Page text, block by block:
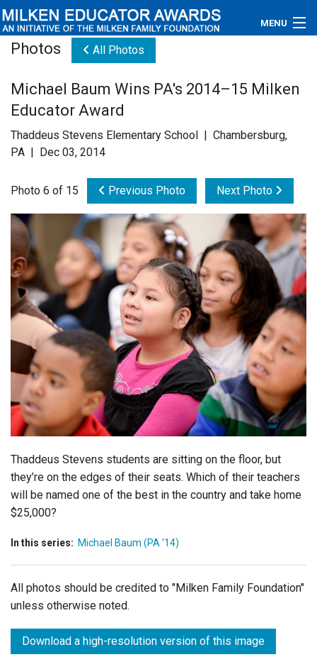
MENU
Educators
Newsroom
Videos
Connections
Contact Us
Subscribe
Photos All Photos
Michael Baum Wins PA's 2014–15 Milken
Educator Award
Thaddeus Stevens Elementary School | Chambersburg,
PA | Dec 03, 2014
Photo 6 of 15 Previous Photo Next Photo
Thaddeus Stevens students are sitting on the floor, but
they’re on the edges of their seats. Which of their teachers
will be named one of the best in the country and take home
$25,000?
In this series: Michael Baum (PA '14)
All photos should be credited to "Milken Family Foundation"
unless otherwise noted.
Download a high-resolution version of this image